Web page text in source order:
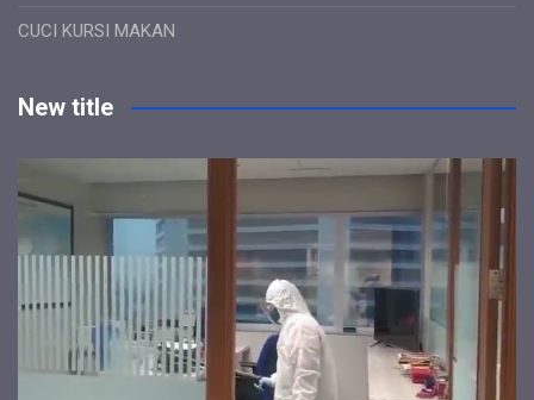
CUCI KURSI MAKAN
New title